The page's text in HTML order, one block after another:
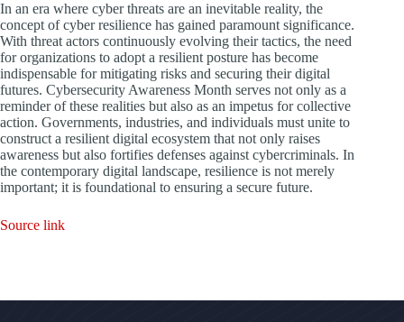
In an era where cyber threats are an inevitable reality, the
concept of cyber resilience has gained paramount significance.
With threat actors continuously evolving their tactics, the need
for organizations to adopt a resilient posture has become
indispensable for mitigating risks and securing their digital
futures. Cybersecurity Awareness Month serves not only as a
reminder of these realities but also as an impetus for collective
action. Governments, industries, and individuals must unite to
construct a resilient digital ecosystem that not only raises
awareness but also fortifies defenses against cybercriminals. In
the contemporary digital landscape, resilience is not merely
important; it is foundational to ensuring a secure future.
Source link